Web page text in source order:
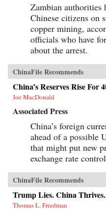
Zambian authorities
Chinese citizens on
copper mining,
officials who have
about the arrest.
ChinaFile Recommends
China’s Reserves Rise For
Joe MacDonald
Associated Press
China’s foreign
ahead of a possible
that might put new
exchange rate
ChinaFile Recommends
Trump Lies. China Thrives.
Thomas L. Friedman